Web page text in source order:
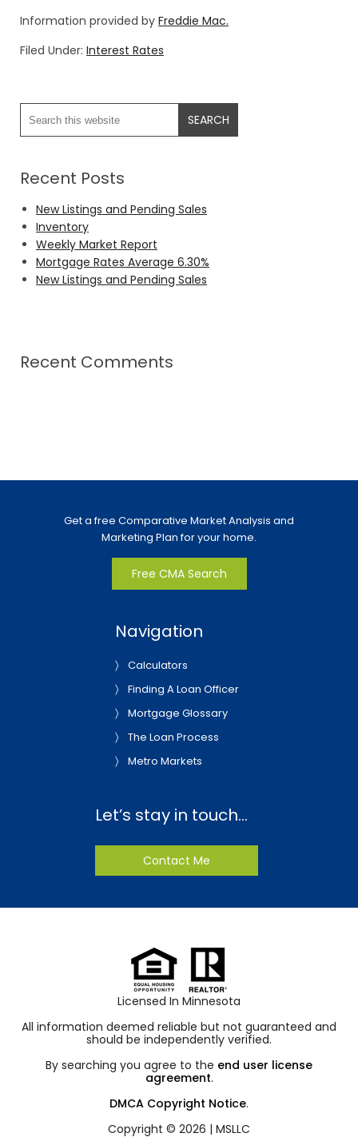
Information provided by Freddie Mac.
Filed Under: Interest Rates
Recent Posts
New Listings and Pending Sales
Inventory
Weekly Market Report
Mortgage Rates Average 6.30%
New Listings and Pending Sales
Recent Comments
Get a free Comparative Market Analysis and
Marketing Plan for your home.
Free CMA Search
Navigation
Calculators
Finding A Loan Officer
Mortgage Glossary
The Loan Process
Metro Markets
Let’s stay in touch…
Contact Me
Licensed In Minnesota
All information deemed reliable but not guaranteed and
should be independently verified.
By searching you agree to the end user license
agreement.
DMCA Copyright Notice.
Copyright © 2026 | MSLLC